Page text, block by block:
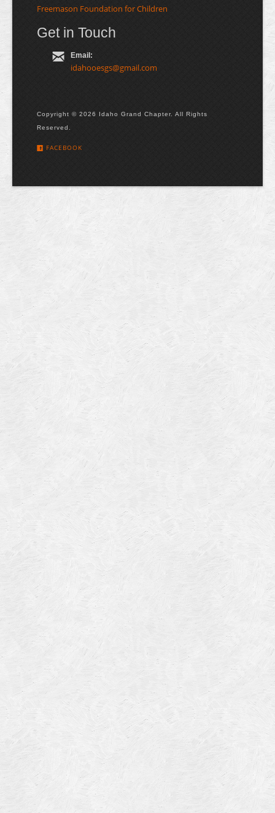
Freemason Foundation for Children
Get in Touch
Email:
idahooesgs@gmail.com
Copyright © 2026 Idaho Grand Chapter. All Rights
Reserved.
FACEBOOK